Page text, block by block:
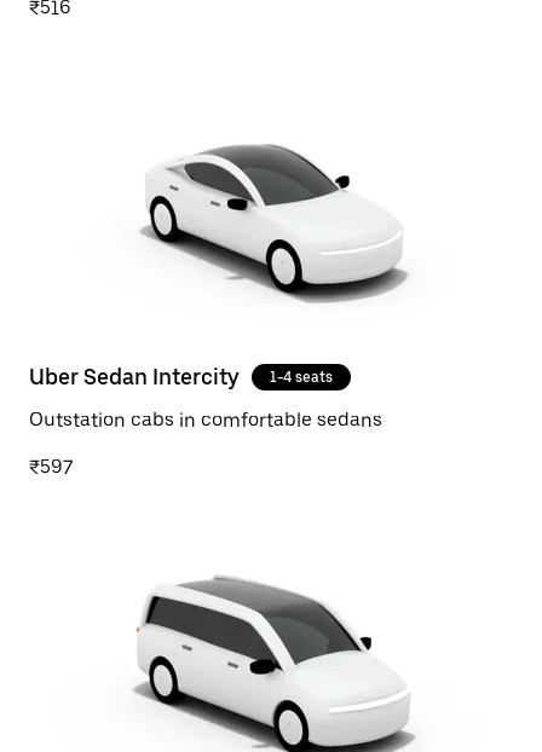
₹516
Uber Sedan Intercity 1-4 seats
Outstation cabs in comfortable sedans
₹597